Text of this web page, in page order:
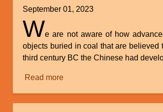
Lab
September 01, 2023
We are not aware of how
objects buried in coal that are believed
third century BC the Chinese had
Read moreabout